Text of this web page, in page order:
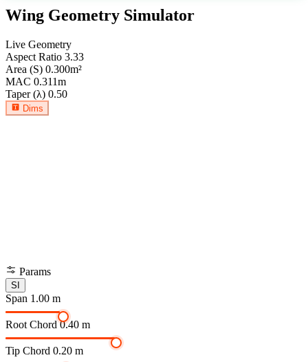
Wing Geometry Simulator
Live Geometry
Aspect Ratio 3.33
Area (S) 0.300m²
MAC 0.311m
Taper (λ) 0.50
Dims
Params
SI
Span 1.00 m
Root Chord 0.40 m
Tip Chord 0.20 m